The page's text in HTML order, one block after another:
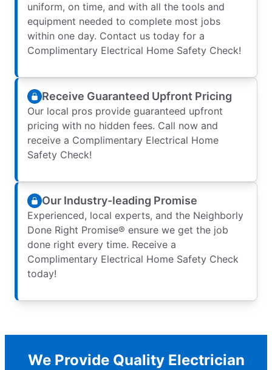
uniform, on time, and with all the tools and
equipment needed to complete most jobs
within one day. Contact us today for a
Complimentary Electrical Home Safety Check!
Receive Guaranteed Upfront Pricing
Our local pros provide guaranteed upfront
pricing with no hidden fees. Call now and
receive a Complimentary Electrical Home
Safety Check!
Our Industry-leading Promise
Experienced, local experts, and the Neighborly
Done Right Promise® ensure we get the job
done right every time. Receive a
Complimentary Electrical Home Safety Check
today!
We Provide Quality Electrician